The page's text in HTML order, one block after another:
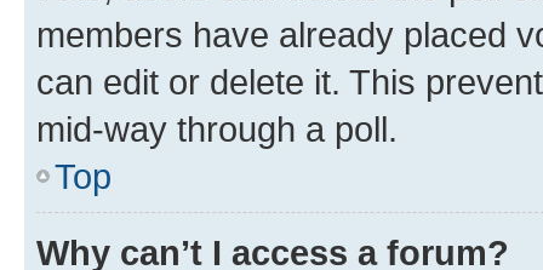
members have already placed
can edit or delete it. This
mid-way through a poll.
Top
Why can’t I access a forum?